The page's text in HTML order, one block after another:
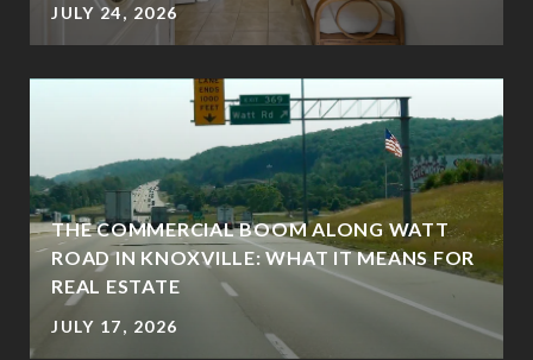
JULY 24, 2026
THE COMMERCIAL BOOM ALONG WATT
ROAD IN KNOXVILLE: WHAT IT MEANS FOR
REAL ESTATE
JULY 17, 2026